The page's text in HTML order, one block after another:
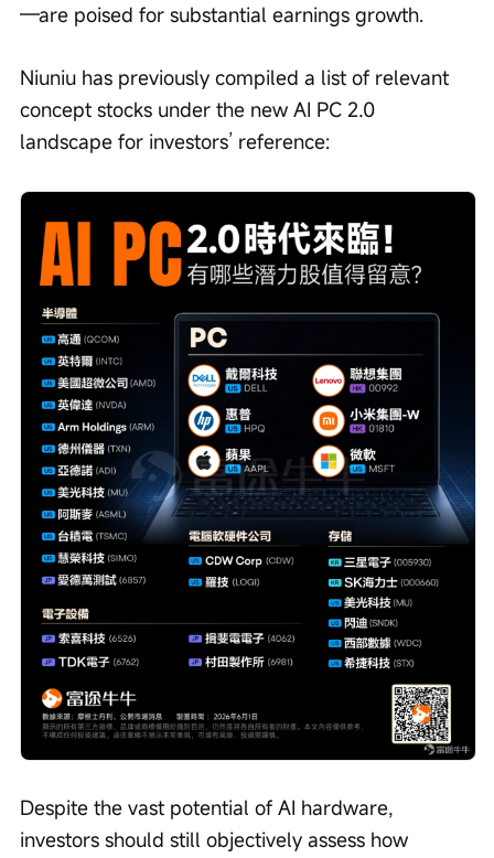
—are poised for substantial earnings growth.
Niuniu has previously compiled a list of relevant
concept stocks under the new AI PC 2.0
landscape for investors’ reference:
Despite the vast potential of AI hardware,
investors should still objectively assess how